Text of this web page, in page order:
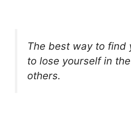
The best way to find
to lose yourself in
others.